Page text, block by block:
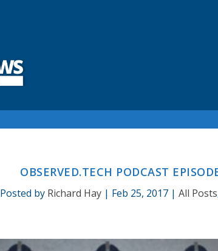
OBSERVED.TECH PODCAST
Posted by Richard Hay | Feb 25, 2017 |All Posts